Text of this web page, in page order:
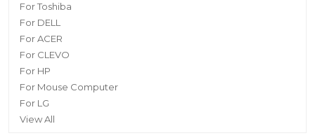
For Toshiba
For DELL
For ACER
For CLEVO
For HP
For Mouse Computer
For LG
View All